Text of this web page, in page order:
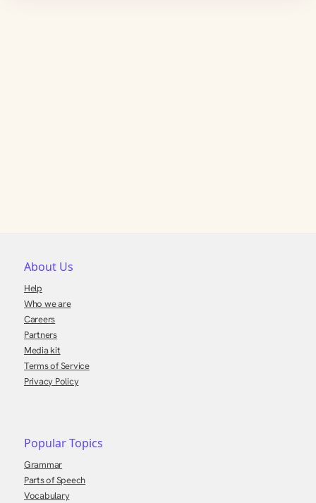
About Us
Help
Who we are
Careers
Partners
Media kit
Terms of Service
Privacy Policy
Popular Topics
Grammar
Parts of Speech
Vocabulary